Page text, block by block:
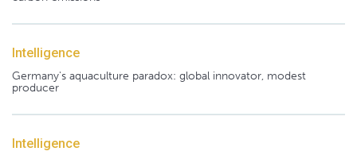
Intelligence
Germany's aquaculture paradox: global innovator, modest
producer
Intelligence